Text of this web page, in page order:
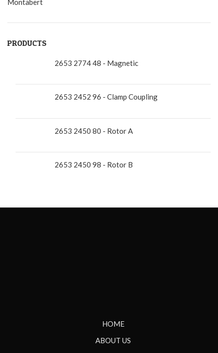
Montabert
PRODUCTS
2653 2774 48 - Magnetic
2653 2452 96 - Clamp Coupling
2653 2450 80 - Rotor A
2653 2450 98 - Rotor B
HOME
ABOUT US